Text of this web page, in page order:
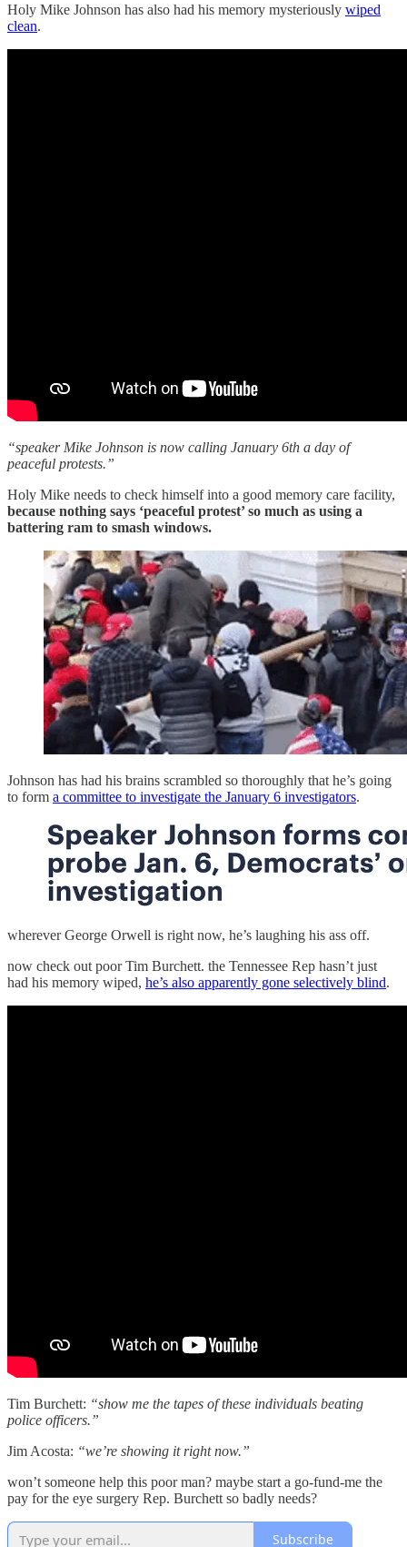
Holy Mike Johnson has also had his memory mysteriously wiped
clean.
“speaker Mike Johnson is now calling January 6th a day of
peaceful protests.”
Holy Mike needs to check himself into a good memory care facility,
because nothing says ‘peaceful protest’ so much as using a
battering ram to smash windows.
Johnson has had his brains scrambled so thoroughly that he’s going
to form a committee to investigate the January 6 investigators.
wherever George Orwell is right now, he’s laughing his ass off.
now check out poor Tim Burchett. the Tennessee Rep hasn’t just
had his memory wiped, he’s also apparently gone selectively blind.
Tim Burchett: “show me the tapes of these individuals beating
police officers.”
Jim Acosta: “we’re showing it right now.”
won’t someone help this poor man? maybe start a go-fund-me the
pay for the eye surgery Rep. Burchett so badly needs?
Subscribe